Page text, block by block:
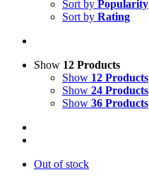
Sort by Popularity
Sort by Rating
Show 12 Products
Show 12 Products
Show 24 Products
Show 36 Products
Out of stock